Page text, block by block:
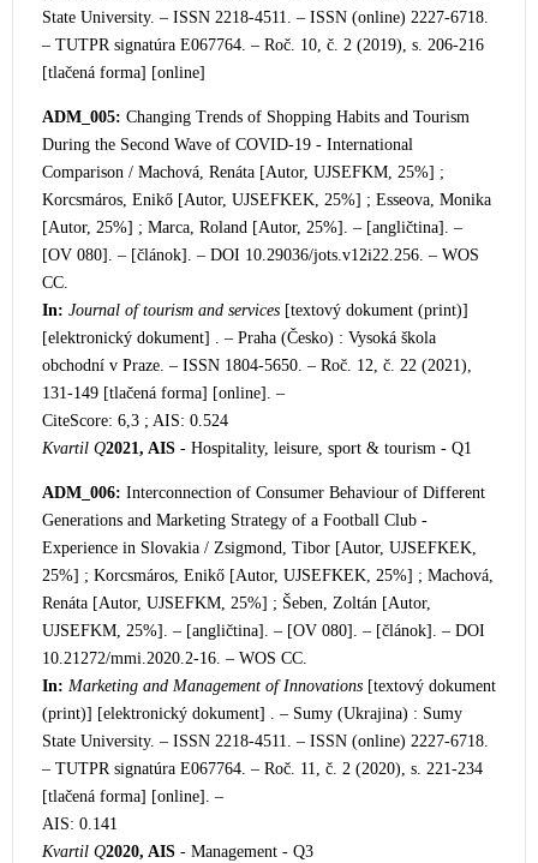
State University. – ISSN 2218-4511. – ISSN (online) 2227-6718.
– TUTPR signatúra E067764. – Roč. 10, č. 2 (2019), s. 206-216
[tlačená forma] [online]
ADM_005: Changing Trends of Shopping Habits and Tourism
During the Second Wave of COVID-19 - International
Comparison / Machová, Renáta [Autor, UJSEFKM, 25%] ;
Korcsmáros, Enikő [Autor, UJSEFKEK, 25%] ; Esseova, Monika
[Autor, 25%] ; Marca, Roland [Autor, 25%]. – [angličtina]. –
[OV 080]. – [článok]. – DOI 10.29036/jots.v12i22.256. – WOS
CC.
In: Journal of tourism and services [textový dokument (print)]
[elektronický dokument] . – Praha (Česko) : Vysoká škola
obchodní v Praze. – ISSN 1804-5650. – Roč. 12, č. 22 (2021),
131-149 [tlačená forma] [online]. –
CiteScore: 6,3 ; AIS: 0.524
Kvartil Q2021, AIS - Hospitality, leisure, sport & tourism - Q1
ADM_006: Interconnection of Consumer Behaviour of Different
Generations and Marketing Strategy of a Football Club -
Experience in Slovakia / Zsigmond, Tibor [Autor, UJSEFKEK,
25%] ; Korcsmáros, Enikő [Autor, UJSEFKEK, 25%] ; Machová,
Renáta [Autor, UJSEFKM, 25%] ; Šeben, Zoltán [Autor,
UJSEFKM, 25%]. – [angličtina]. – [OV 080]. – [článok]. – DOI
10.21272/mmi.2020.2-16. – WOS CC.
In: Marketing and Management of Innovations [textový dokument
(print)] [elektronický dokument] . – Sumy (Ukrajina) : Sumy
State University. – ISSN 2218-4511. – ISSN (online) 2227-6718.
– TUTPR signatúra E067764. – Roč. 11, č. 2 (2020), s. 221-234
[tlačená forma] [online]. –
AIS: 0.141
Kvartil Q2020, AIS - Management - Q3